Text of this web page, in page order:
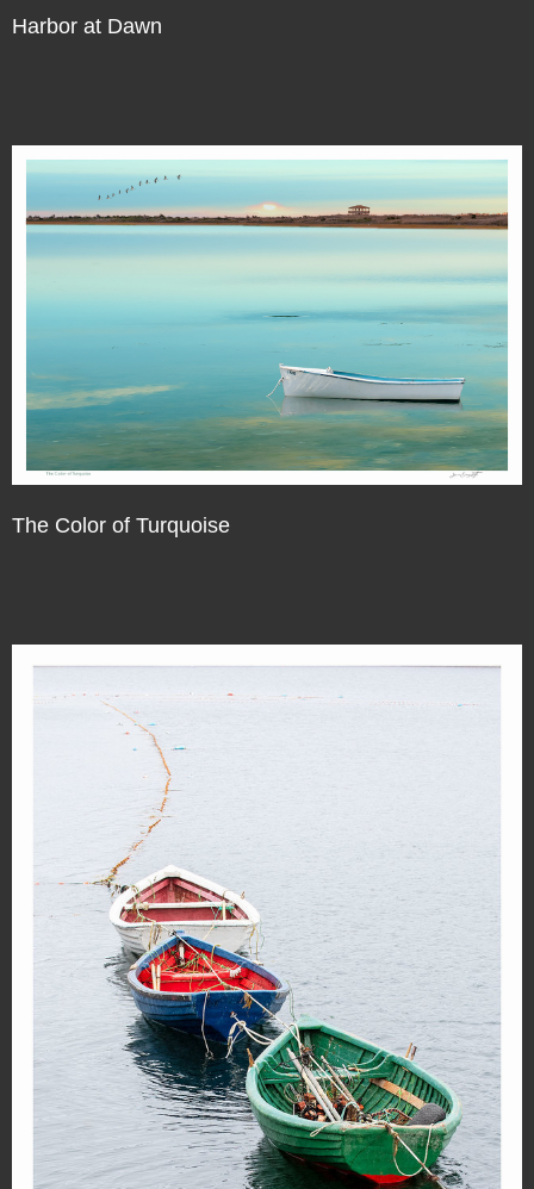
Harbor at Dawn
The Color of Turquoise